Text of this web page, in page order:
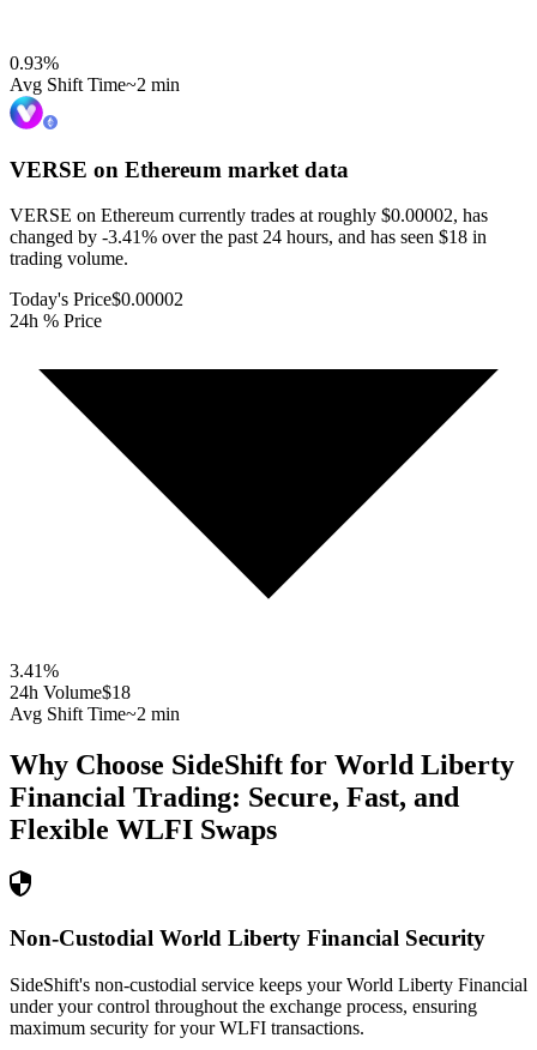
0.93%
Avg Shift Time~2 min
VERSE on Ethereum market data
VERSE on Ethereum currently trades at roughly $0.00002, has
changed by -3.41% over the past 24 hours, and has seen $18 in
trading volume.
Today's Price$0.00002
24h % Price
3.41%
24h Volume$18
Avg Shift Time~2 min
Why Choose SideShift for World Liberty
Financial Trading: Secure, Fast, and
Flexible WLFI Swaps
Non-Custodial World Liberty Financial Security
SideShift's non-custodial service keeps your World Liberty Financial
under your control throughout the exchange process, ensuring
maximum security for your WLFI transactions.